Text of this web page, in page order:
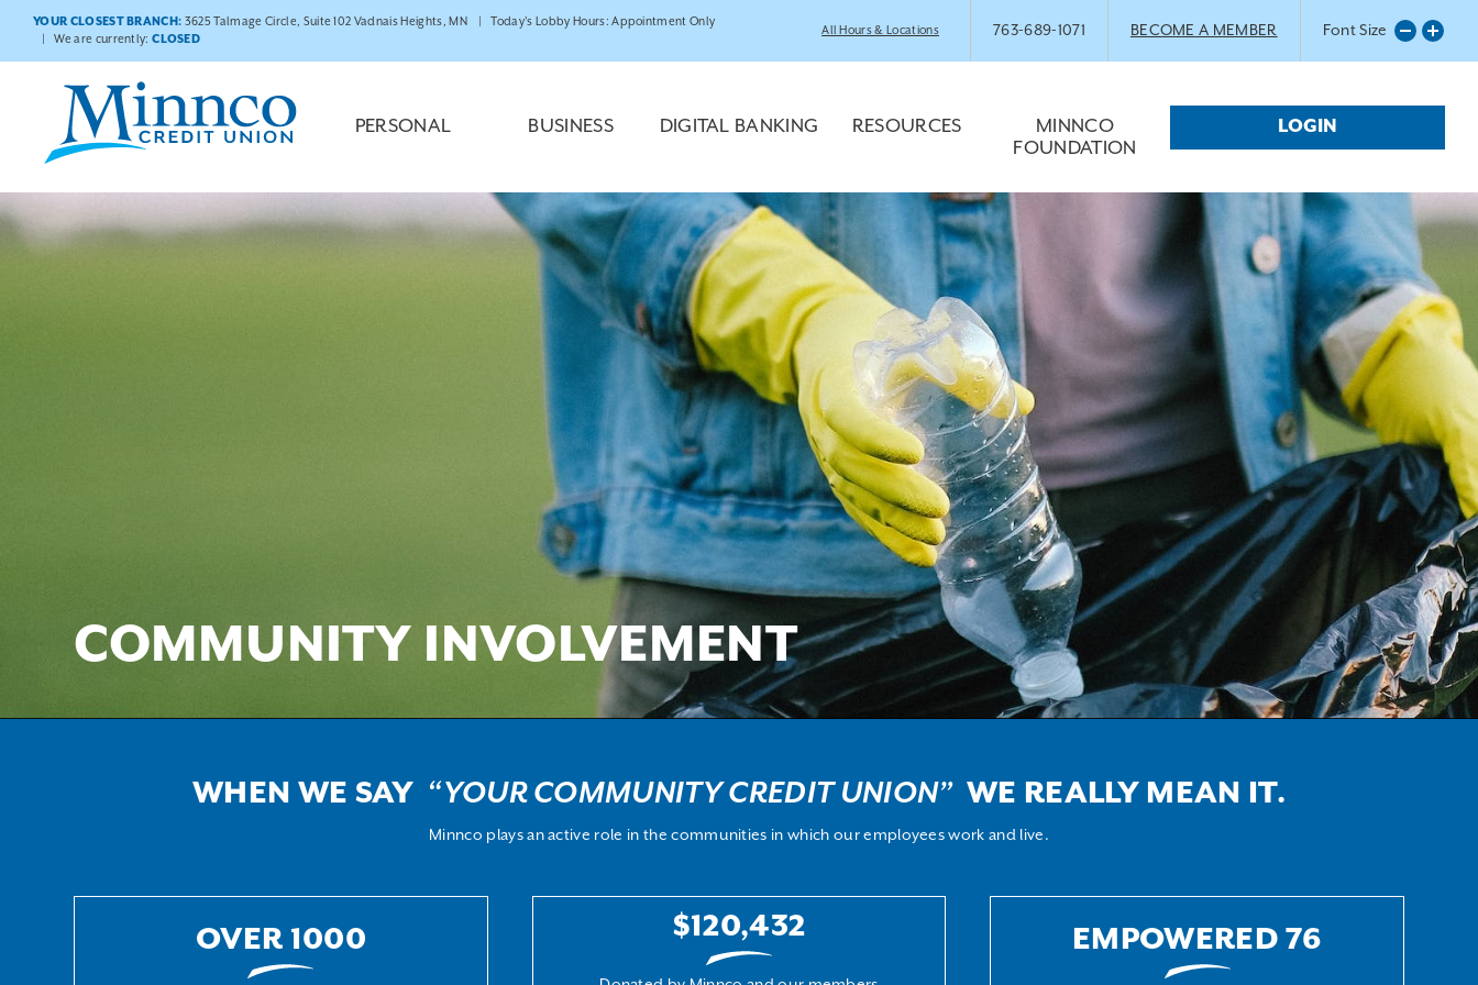
YOUR CLOSEST BRANCH: 3625 Talmage Circle, Suite 102 Vadnais Heights, MN
Today's Lobby Hours: Appointment Only
We are currently:CLOSED
All Hours & Locations 763-689-1071 BECOME A MEMBER Font Size
PERSONAL BUSINESS DIGITAL BANKING RESOURCES
MINNCO
FOUNDATION
LOGIN
COMMUNITY INVOLVEMENT
WHEN WE SAY “YOUR COMMUNITY CREDIT UNION”WE REALLY MEAN IT.
Minnco plays an active role in the communities in which our employees work and live.
OVER 1000 $120,432 EMPOWERED 76